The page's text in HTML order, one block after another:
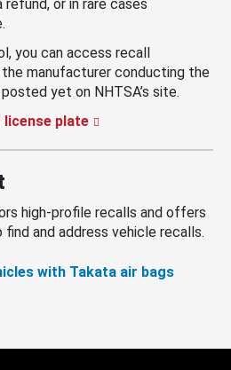
or in rare cases
you can access recall
manufacturer conducting the
yet on NHTSA’s site.
license plate
high-profile recalls and offers
and address vehicle recalls.
with Takata air bags